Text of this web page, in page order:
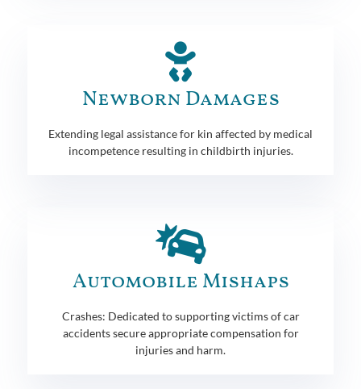
Newborn Damages
Extending legal assistance for kin affected by medical
incompetence resulting in childbirth injuries.
Automobile Mishaps
Crashes: Dedicated to supporting victims of car
accidents secure appropriate compensation for
injuries and harm.